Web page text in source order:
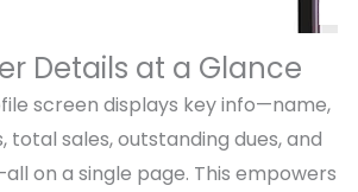
Details at a Glance
screen displays key info—name,
sales, outstanding dues, and
on a single page. This empowers